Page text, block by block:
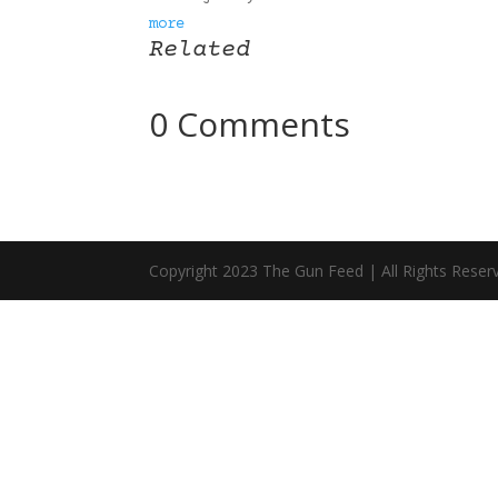
more
Related
0 Comments
Copyright 2023 The Gun Feed | All Rights